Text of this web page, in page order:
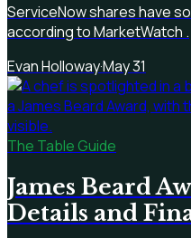
ServiceNow shares have
according to MarketWatch .
Evan Holloway·May 31
The Table Guide
James Beard
Details and